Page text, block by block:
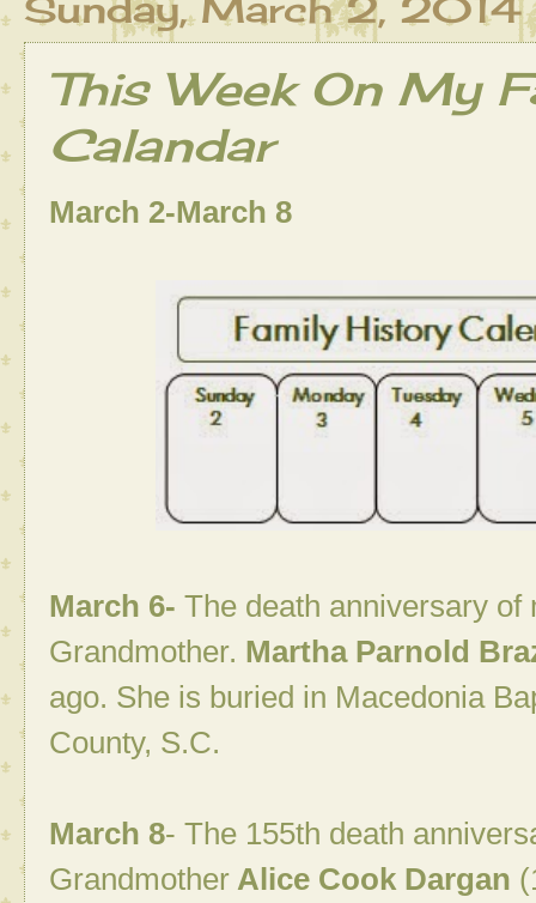
This Week On My
Calandar
March 2-March 8
March 6- The death anniversary
Grandmother. Martha Parnold
ago. She is buried in Macedonia
County, S.C.
March 8- The 155th death
Grandmother Alice Cook Dargan